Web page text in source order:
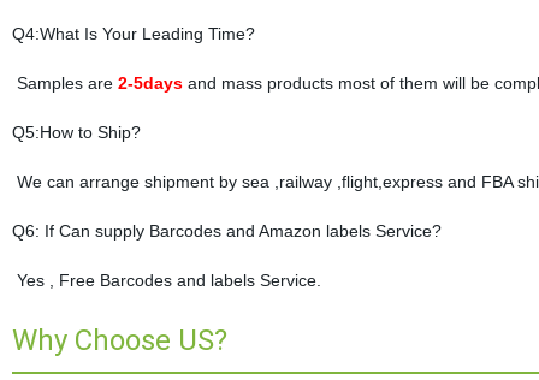
Q4:What Is Your Leading Time?
Samples are2-5daysand mass products most of them will be
Q5:How to Ship?
We can arrange shipment by sea ,railway ,flight,express and FBA
Q6: If Can supply Barcodes and Amazon labels Service?
Yes , Free Barcodes and labels Service.
Why Choose US?